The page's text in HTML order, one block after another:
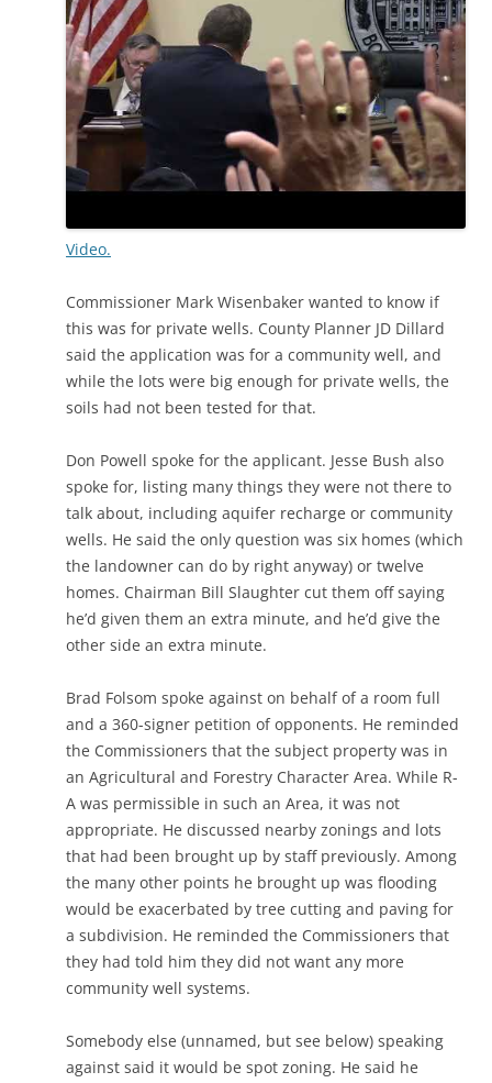
Video.
Commissioner Mark Wisenbaker wanted to know if
this was for private wells. County Planner JD Dillard
said the application was for a community well, and
while the lots were big enough for private wells, the
soils had not been tested for that.
Don Powell spoke for the applicant. Jesse Bush also
spoke for, listing many things they were not there to
talk about, including aquifer recharge or community
wells. He said the only question was six homes (which
the landowner can do by right anyway) or twelve
homes. Chairman Bill Slaughter cut them off saying
he’d given them an extra minute, and he’d give the
other side an extra minute.
Brad Folsom spoke against on behalf of a room full
and a 360-signer petition of opponents. He reminded
the Commissioners that the subject property was in
an Agricultural and Forestry Character Area. While R-
A was permissible in such an Area, it was not
appropriate. He discussed nearby zonings and lots
that had been brought up by staff previously. Among
the many other points he brought up was flooding
would be exacerbated by tree cutting and paving for
a subdivision. He reminded the Commissioners that
they had told him they did not want any more
community well systems.
Somebody else (unnamed, but see below) speaking
against said it would be spot zoning. He said he